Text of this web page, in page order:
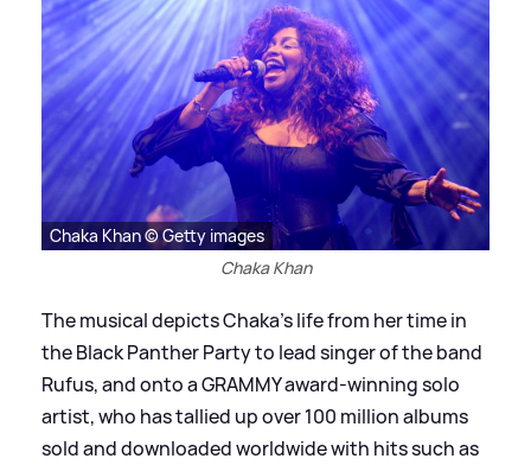
Chaka Khan © Getty images
Chaka Khan
The musical depicts Chaka’s life from her time in
the Black Panther Party to lead singer of the band
Rufus, and onto a GRAMMY award-winning solo
artist, who has tallied up over 100 million albums
sold and downloaded worldwide with hits such as